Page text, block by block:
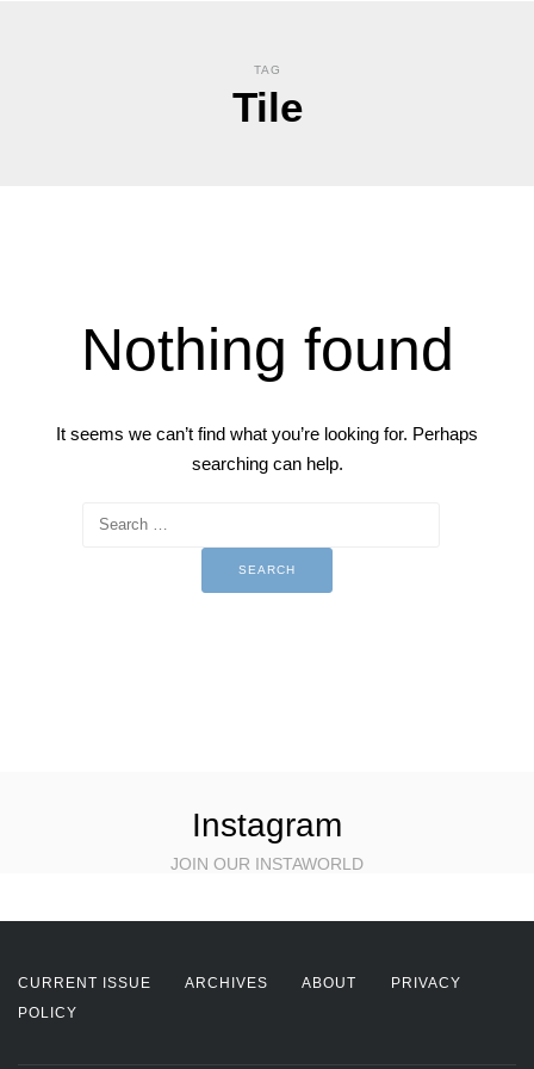
TAG
Tile
Nothing found
It seems we can’t find what you’re looking for. Perhaps
searching can help.
Instagram
JOIN OUR INSTAWORLD
CURRENT ISSUE ARCHIVES ABOUT
PRIVACY
POLICY